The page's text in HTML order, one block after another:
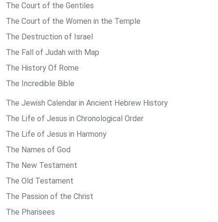
The Court of the Gentiles
The Court of the Women in the Temple
The Destruction of Israel
The Fall of Judah with Map
The History Of Rome
The Incredible Bible
The Jewish Calendar in Ancient Hebrew History
The Life of Jesus in Chronological Order
The Life of Jesus in Harmony
The Names of God
The New Testament
The Old Testament
The Passion of the Christ
The Pharisees